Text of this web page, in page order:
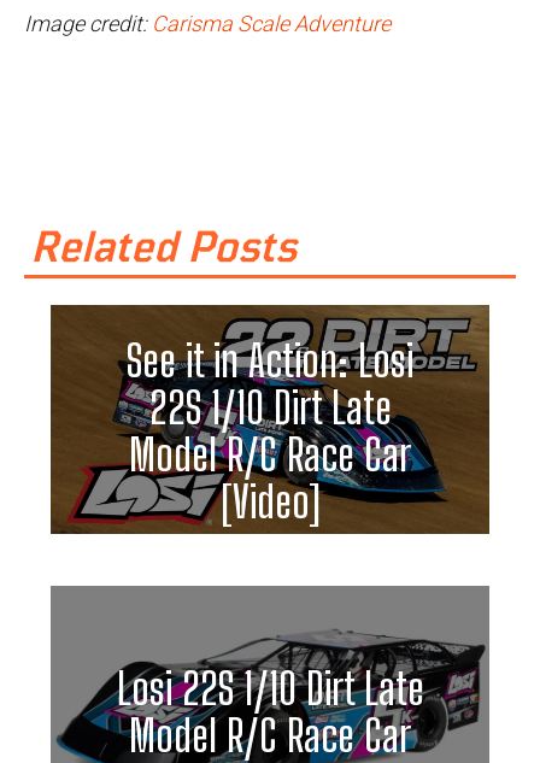
Image credit: Carisma Scale Adventure
Related Posts
See it in Action: Losi
22S 1/10 Dirt Late
Model R/C Race Car
[Video]
Losi 22S 1/10 Dirt Late
Model R/C Race Car